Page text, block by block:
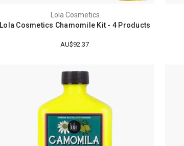
Lola Cosmetics
Lola Cosmetics Chamomile Kit - 4 Products
AU$92.37